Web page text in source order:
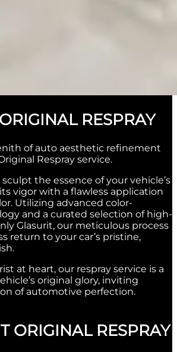
RESPRAY
of auto aesthetic refinement
Respray service.
the essence of your vehicle’s
vigor with a flawless application
Utilizing advanced color-
and a curated selection of high-
Glasurit, our meticulous process
return to your car’s pristine,
at heart, our respray service is a
original glory, inviting
of automotive perfection.
ORIGINAL RESPRAY